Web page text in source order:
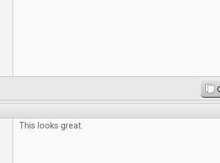
This looks great.